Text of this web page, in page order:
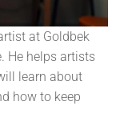
at Goldbek
He helps artists
learn about
how to keep